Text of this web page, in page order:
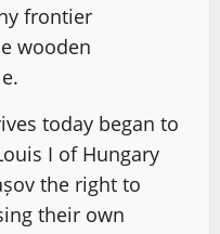
frontier
wooden
today began to
I of Hungary
the right to
their own